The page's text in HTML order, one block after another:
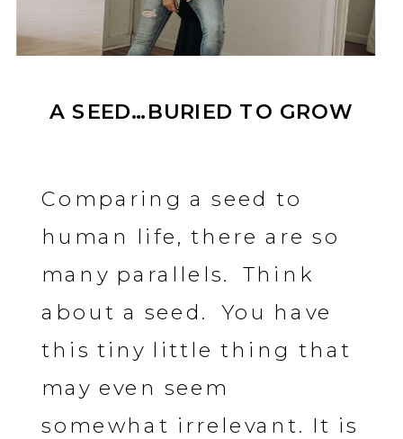
A SEED…BURIED TO GROW
Comparing a seed to
human life, there are so
many parallels. Think
about a seed. You have
this tiny little thing that
may even seem
somewhat irrelevant. It is